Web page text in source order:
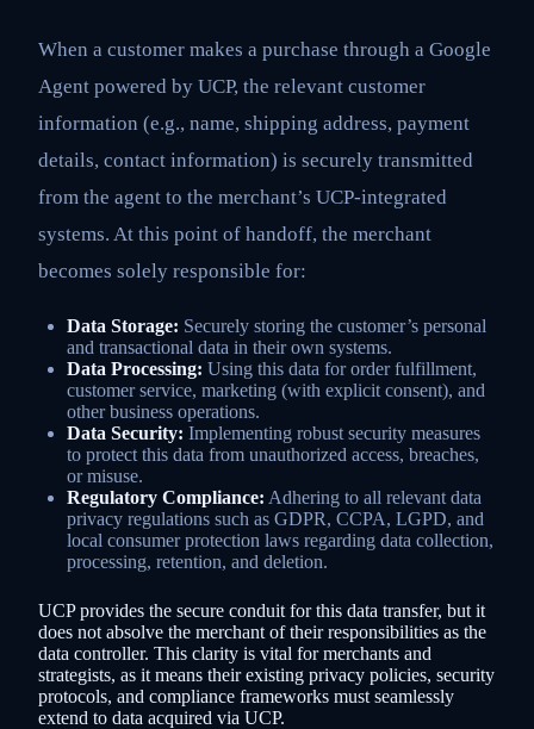
When a customer makes a purchase through a Google
Agent powered by UCP, the relevant customer
information (e.g., name, shipping address, payment
details, contact information) is securely transmitted
from the agent to the merchant’s UCP-integrated
systems. At this point of handoff, the merchant
becomes solely responsible for:
Data Storage: Securely storing the customer’s personal
and transactional data in their own systems.
Data Processing: Using this data for order fulfillment,
customer service, marketing (with explicit consent), and
other business operations.
Data Security: Implementing robust security measures
to protect this data from unauthorized access, breaches,
or misuse.
Regulatory Compliance: Adhering to all relevant data
privacy regulations such as GDPR, CCPA, LGPD, and
local consumer protection laws regarding data collection,
processing, retention, and deletion.
UCP provides the secure conduit for this data transfer, but it
does not absolve the merchant of their responsibilities as the
data controller. This clarity is vital for merchants and
strategists, as it means their existing privacy policies, security
protocols, and compliance frameworks must seamlessly
extend to data acquired via UCP.